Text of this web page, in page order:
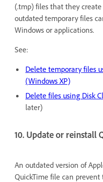
(.tmp) files that they
outdated temporary files
Windows or applications.
See:
Delete temporary files
(Windows XP)
Delete files using Disk
later)
10. Update or reinstall
An outdated version of
QuickTime file can